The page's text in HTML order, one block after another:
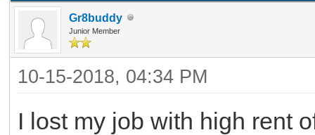
Gr8buddy
Junior Member
10-15-2018, 04:34 PM
I lost my job with high rent